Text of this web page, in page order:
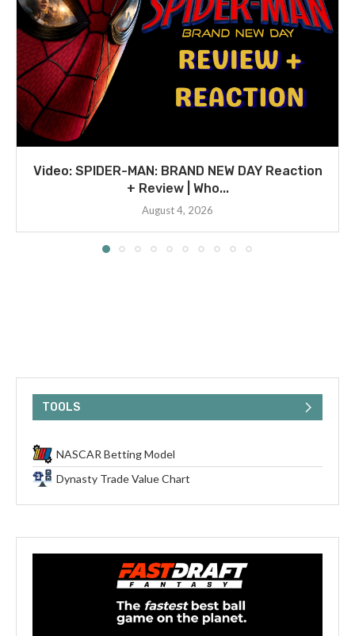
Video: SPIDER-MAN: BRAND NEW DAY Reaction
+ Review | Who...
August 4, 2026
TOOLS
NASCAR Betting Model
Dynasty Trade Value Chart